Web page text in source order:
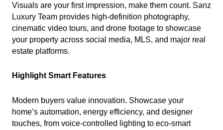
Visuals are your first impression, make them count. Sanz
Luxury Team provides high-definition photography,
cinematic video tours, and drone footage to showcase
your property across social media, MLS, and major real
estate platforms.
Highlight Smart Features
Modern buyers value innovation. Showcase your
home’s automation, energy efficiency, and designer
touches, from voice-controlled lighting to eco-smart